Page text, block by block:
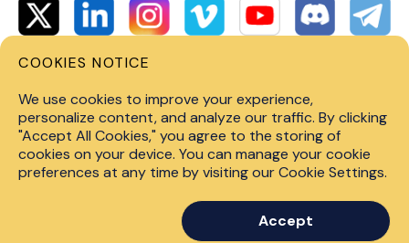
© 2026 Fin Systems Ltd. All rights reserved. Trading forex, crypto, stocks,
suitable for all investors. Before trading on any financial market, you
should carefully consider investment objectives, level of experience and
risk tolerance. Do not invest money you cannot afford to lose. Past
performance is not indicative of future results.
COOKIES NOTICE
We use cookies to improve your experience,
personalize content, and analyze our traffic. By clicking
"Accept All Cookies," you agree to the storing of
cookies on your device. You can manage your cookie
preferences at any time by visiting our Cookie Settings.
Accept